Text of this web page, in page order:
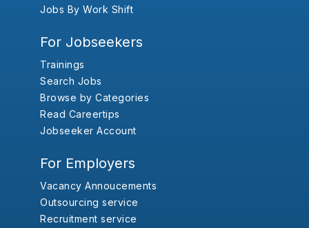
Jobs By Work Shift
For Jobseekers
Trainings
Search Jobs
Browse by Categories
Read Careertips
Jobseeker Account
For Employers
Vacancy Annoucements
Outsourcing service
Recruitment service